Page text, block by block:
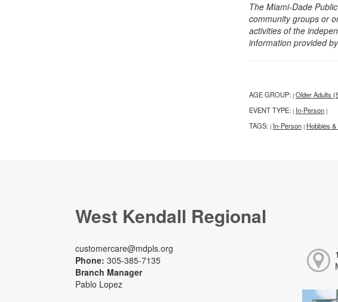
The Miami-Dade
community groups or
activities of the
information provided
AGE GROUP: | Older Adults
EVENT TYPE: | In-Person |
TAGS: | In-Person | Hobbies
West Kendall Regional
customercare@mdpls.org
Phone: 305-385-7135
Branch Manager
Pablo Lopez